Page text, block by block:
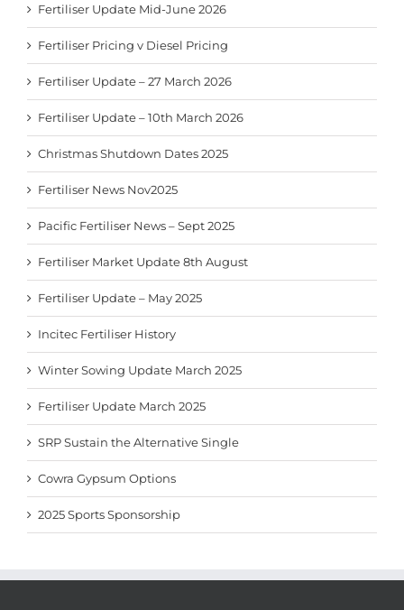
Fertiliser Update Mid-June 2026
Fertiliser Pricing v Diesel Pricing
Fertiliser Update – 27 March 2026
Fertiliser Update – 10th March 2026
Christmas Shutdown Dates 2025
Fertiliser News Nov2025
Pacific Fertiliser News – Sept 2025
Fertiliser Market Update 8th August
Fertiliser Update – May 2025
Incitec Fertiliser History
Winter Sowing Update March 2025
Fertiliser Update March 2025
SRP Sustain the Alternative Single
Cowra Gypsum Options
2025 Sports Sponsorship